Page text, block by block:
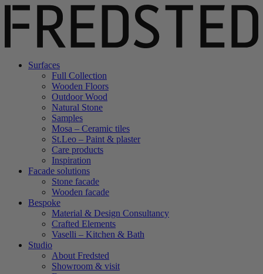
Surfaces
Full Collection
Wooden Floors
Outdoor Wood
Natural Stone
Samples
Mosa – Ceramic tiles
St.Leo – Paint & plaster
Care products
Inspiration
Facade solutions
Stone facade
Wooden facade
Bespoke
Material & Design Consultancy
Crafted Elements
Vaselli – Kitchen & Bath
Studio
About Fredsted
Showroom & visit